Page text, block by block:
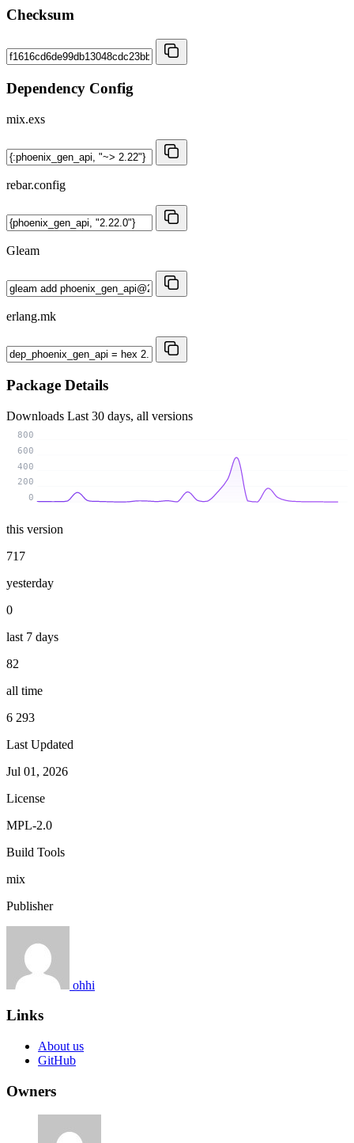
Checksum
Dependency Config
mix.exs
rebar.config
Gleam
erlang.mk
Package Details
Downloads Last 30 days, all versions
0
200
400
600
800
this version
717
yesterday
0
last 7 days
82
all time
6 293
Last Updated
Jul 01, 2026
License
MPL-2.0
Build Tools
mix
Publisher
ohhi
Links
About us
GitHub
Owners